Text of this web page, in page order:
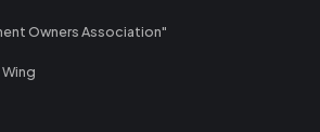
Owners Association"